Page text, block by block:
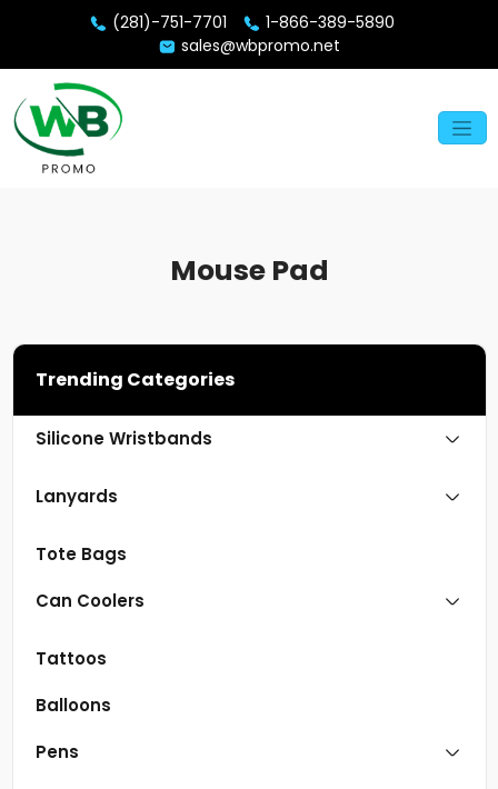
(281)-751-7701
1-866-389-5890
sales@wbpromo.net
Mouse Pad
Trending Categories
Silicone Wristbands
Lanyards
Tote Bags
Can Coolers
Tattoos
Balloons
Pens